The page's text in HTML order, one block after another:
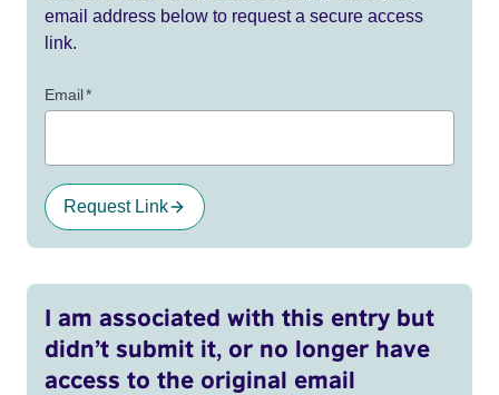
email address below to request a secure access
link.
Email*
Request Link
I am associated with this entry but
didn’t submit it, or no longer have
access to the original email